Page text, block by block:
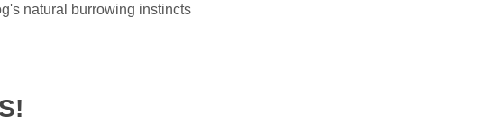
natural burrowing instincts